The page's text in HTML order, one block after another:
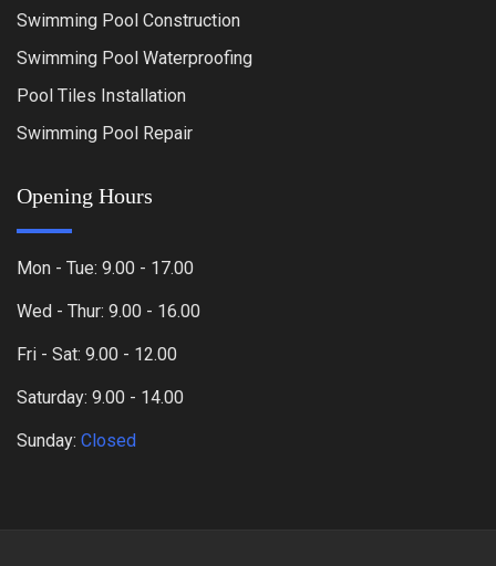
Swimming Pool Construction
Swimming Pool Waterproofing
Pool Tiles Installation
Swimming Pool Repair
Opening Hours
Mon - Tue: 9.00 - 17.00
Wed - Thur: 9.00 - 16.00
Fri - Sat: 9.00 - 12.00
Saturday: 9.00 - 14.00
Sunday: Closed